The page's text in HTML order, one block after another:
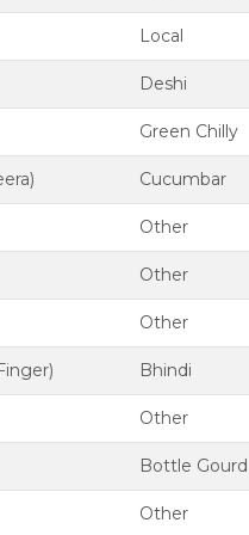
Local
Deshi
Green Chilly
Cucumbar
Other
Other
Other
Bhindi
Other
Bottle Gourd
Other